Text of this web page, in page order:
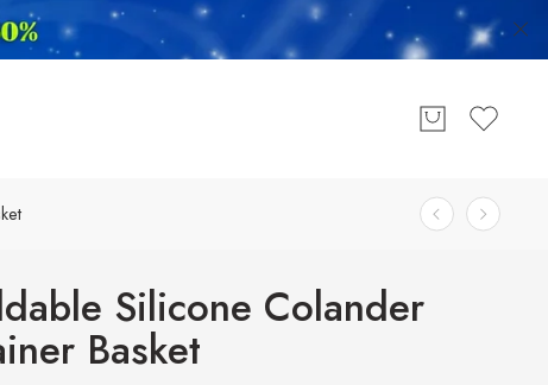
Silicone Colander
Basket